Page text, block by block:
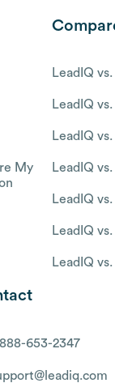
My
LeadIQ
LeadIQ
LeadIQ
LeadIQ
LeadIQ
LeadIQ
LeadIQ
653-2347